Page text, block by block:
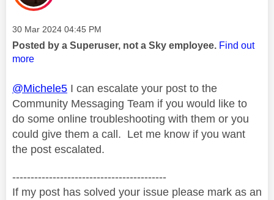
Message posted on
‎30 Mar 2024 04:45 PM
Posted by a Superuser, not a Sky employee. Find out
more
@Michele5 I can escalate your post to the
Community Messaging Team if you would like to
do some online troubleshooting with them or you
could give them a call. Let me know if you want
the post escalated.
------------------------------------------
If my post has solved your issue please mark as an